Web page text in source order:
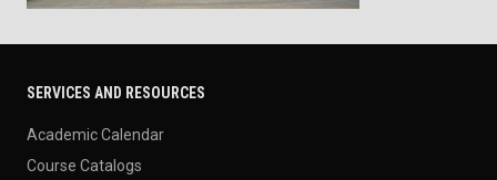
SERVICES AND RESOURCES
Academic Calendar
Course Catalogs